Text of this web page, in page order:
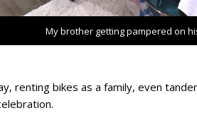
My brother getting pampered on
renting bikes as a family, even